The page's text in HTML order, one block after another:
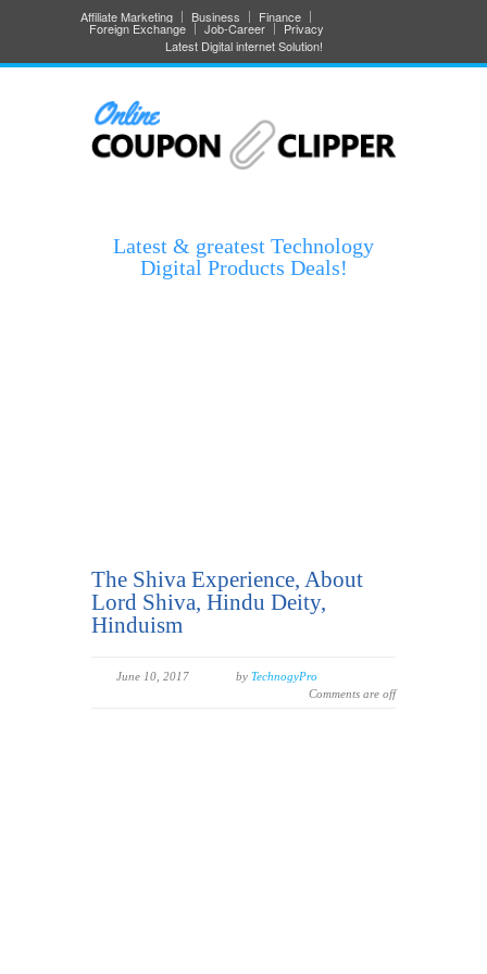
Affiliate Marketing Business Finance
Foreign Exchange Job-Career
Privacy
Latest Digital internet Solution!
Latest & greatest Technology
Digital Products Deals!
The Shiva Experience, About
Lord Shiva, Hindu Deity,
Hinduism
June 10, 2017 by TechnogyPro
Comments are off